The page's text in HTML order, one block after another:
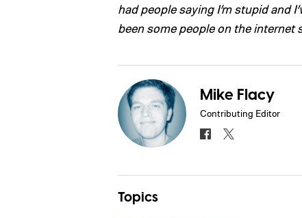
had people saying I’m stupid and
been some people on the internet
Mike Flacy
Contributing Editor
Topics